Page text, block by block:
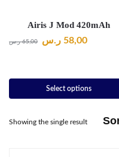
Airis J Mod 420mAh
65,00 ر.س 58,00 ر.س
Select options
Showing the single result